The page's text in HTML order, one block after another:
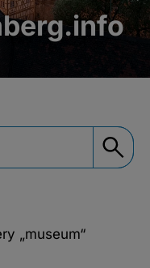
„museum“